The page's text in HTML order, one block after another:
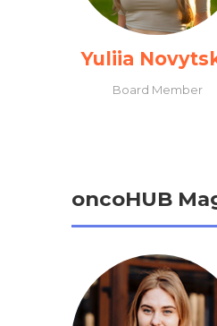
Yuliia
Board Member
oncoHUB